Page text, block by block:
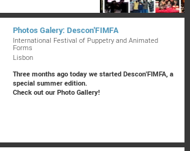
Photos Galery: Descon'FIMFA
International Festival of Puppetry and Animated
Forms
Lisbon
Three months ago today we started Descon'FIMFA, a
special summer edition.
Check out our Photo Gallery!